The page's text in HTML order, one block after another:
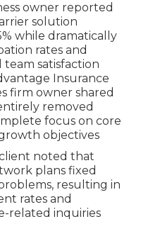
owner reported
solution
while dramatically
rates and
satisfaction
Insurance
firm owner shared
removed
focus on core
objectives
noted that
plans fixed
resulting in
rates and
related inquiries